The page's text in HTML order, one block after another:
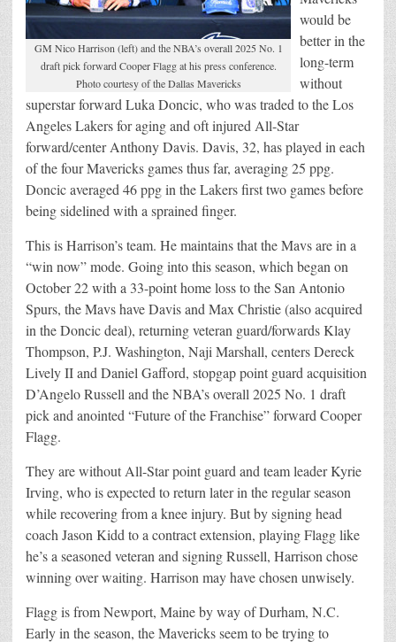
GM Nico Harrison (left) and the NBA’s overall 2025 No. 1
draft pick forward Cooper Flagg at his press conference.
Photo courtesy of the Dallas Mavericks
would be
better in the
long-term
without
superstar forward Luka Doncic, who was traded to the Los
Angeles Lakers for aging and oft injured All-Star
forward/center Anthony Davis. Davis, 32, has played in each
of the four Mavericks games thus far, averaging 25 ppg.
Doncic averaged 46 ppg in the Lakers first two games before
being sidelined with a sprained finger.
This is Harrison’s team. He maintains that the Mavs are in a
“win now” mode. Going into this season, which began on
October 22 with a 33-point home loss to the San Antonio
Spurs, the Mavs have Davis and Max Christie (also acquired
in the Doncic deal), returning veteran guard/forwards Klay
Thompson, P.J. Washington, Naji Marshall, centers Dereck
Lively II and Daniel Gafford, stopgap point guard acquisition
D’Angelo Russell and the NBA’s overall 2025 No. 1 draft
pick and anointed “Future of the Franchise” forward Cooper
Flagg.
They are without All-Star point guard and team leader Kyrie
Irving, who is expected to return later in the regular season
while recovering from a knee injury. But by signing head
coach Jason Kidd to a contract extension, playing Flagg like
he’s a seasoned veteran and signing Russell, Harrison chose
winning over waiting. Harrison may have chosen unwisely.
Flagg is from Newport, Maine by way of Durham, N.C.
Early in the season, the Mavericks seem to be trying to